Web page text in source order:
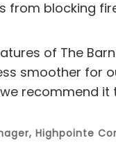
from blocking
of The
smoother for
recommend
Highpointe